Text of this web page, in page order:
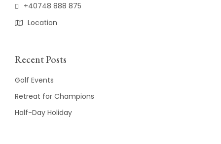
+40748 888 875
Location
Recent Posts
Golf Events
Retreat for Champions
Half-Day Holiday